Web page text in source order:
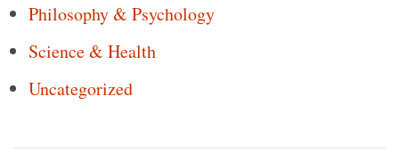
Philosophy & Psychology
Science & Health
Uncategorized